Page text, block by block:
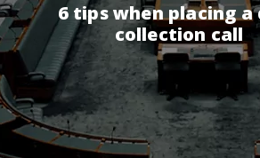
6 tips when placing a
collection call